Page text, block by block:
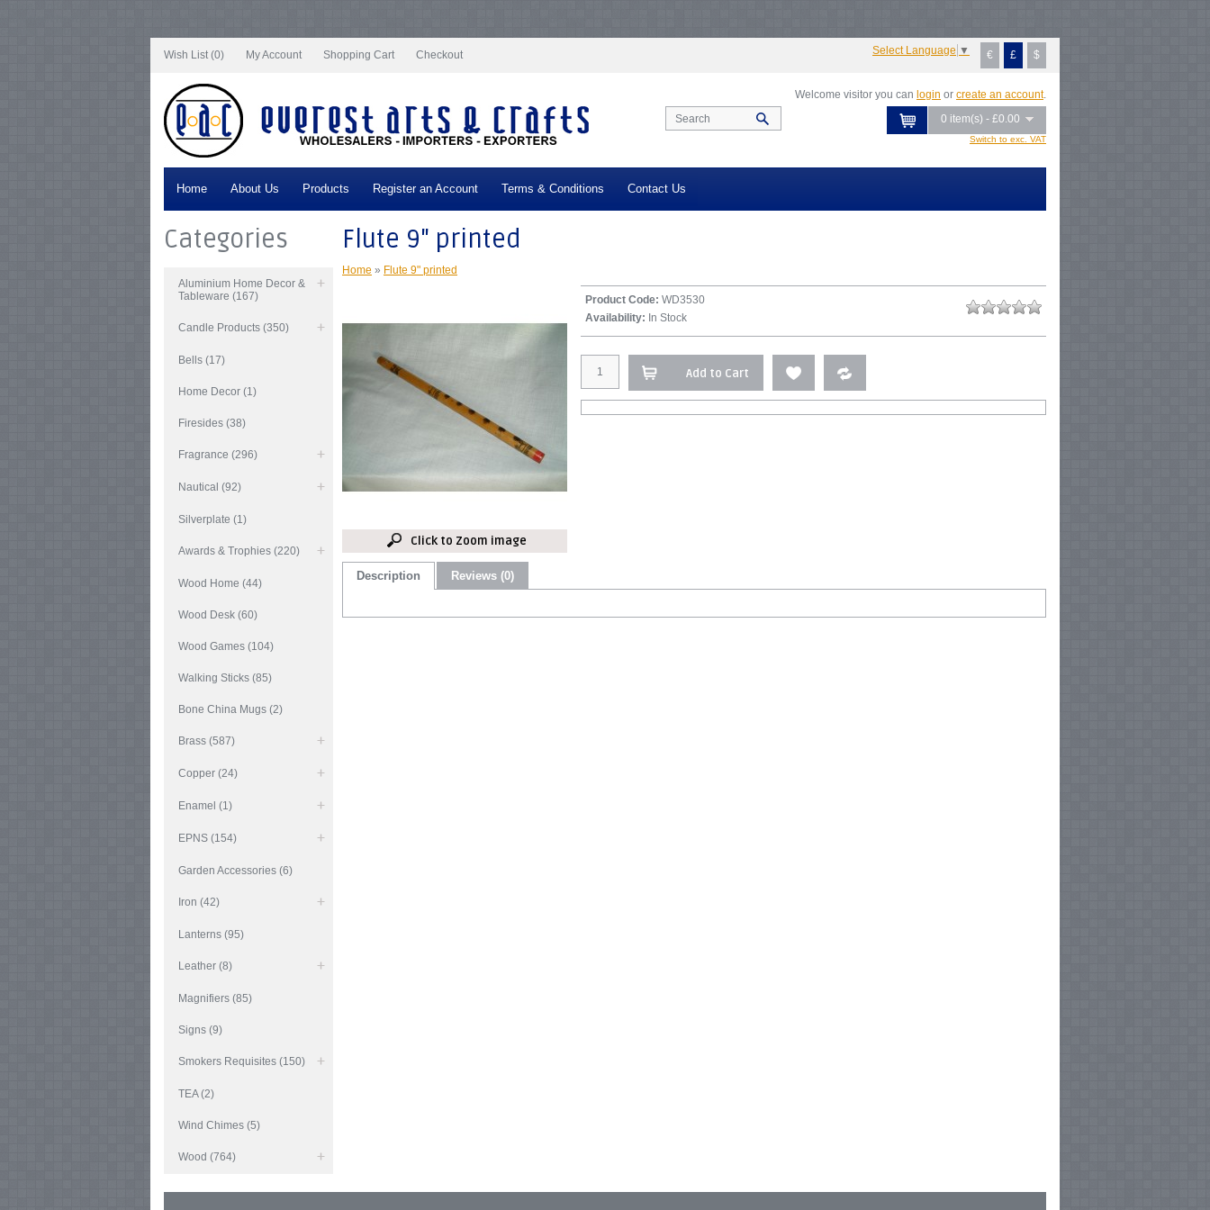
Wish List (0)
My Account Shopping Cart Checkout € £ $
Select Language ▼
Switch to exc. VAT
0 item(s) - £0.00
Welcome visitor you can login or create an account.
Home About Us Products Register an Account Terms & Conditions Contact Us
Categories
Aluminium Home Decor &
Tableware (167)
Candle Products (350)
Bells (17)
Home Decor (1)
Firesides (38)
Fragrance (296)
Nautical (92)
Silverplate (1)
Awards & Trophies (220)
Wood Home (44)
Wood Desk (60)
Wood Games (104)
Walking Sticks (85)
Bone China Mugs (2)
Brass (587)
Copper (24)
Enamel (1)
EPNS (154)
Garden Accessories (6)
Iron (42)
Lanterns (95)
Leather (8)
Magnifiers (85)
Signs (9)
Smokers Requisites (150)
TEA (2)
Wind Chimes (5)
Wood (764)
Flute 9" printed
Home » Flute 9" printed
Click to Zoom image
Product Code: WD3530
Availability: In Stock
Add to Cart
Description Reviews (0)